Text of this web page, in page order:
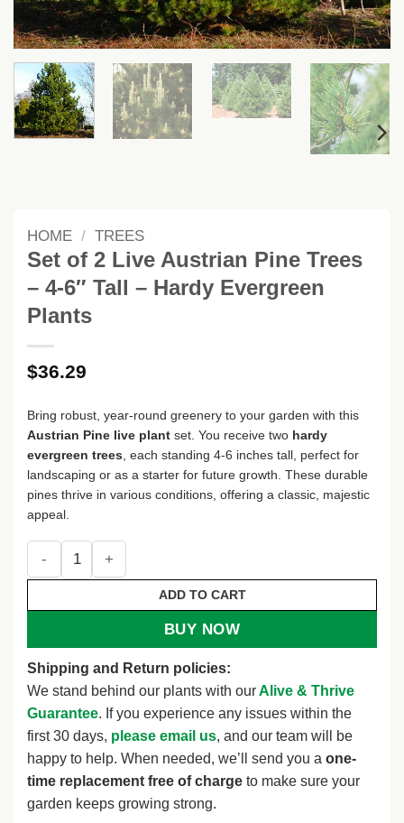
HOME / TREES
Set of 2 Live Austrian Pine Trees
– 4-6″ Tall – Hardy Evergreen
Plants
$36.29
Bring robust, year-round greenery to your garden with this
Austrian Pine live plant set. You receive two hardy
evergreen trees , each standing 4-6 inches tall, perfect for
landscaping or as a starter for future growth. These durable
pines thrive in various conditions, offering a classic, majestic
appeal.
Set of 2 Live Austrian Pine Trees – 4-6" Tall – Hardy
ADD TO CART
BUY NOW
Shipping and Return policies:
We stand behind our plants with ourAlive & Thrive
Guarantee. If you experience any issues within the
first 30 days, please email us, and our team will be
happy to help. When needed, we’ll send you a one-
time replacement free of charge to make sure your
garden keeps growing strong.